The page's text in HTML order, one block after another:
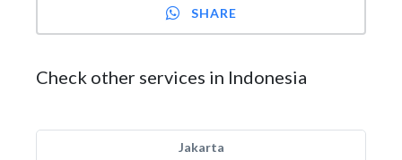
SHARE
Check other services in Indonesia
Jakarta